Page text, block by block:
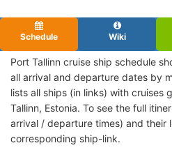
Schedule Wiki
Port Tallinn cruise ship schedule
all arrival and departure dates by
lists all ships (in links) with cruises
Tallinn, Estonia. To see the full
arrival / departure times) and their
corresponding ship-link.